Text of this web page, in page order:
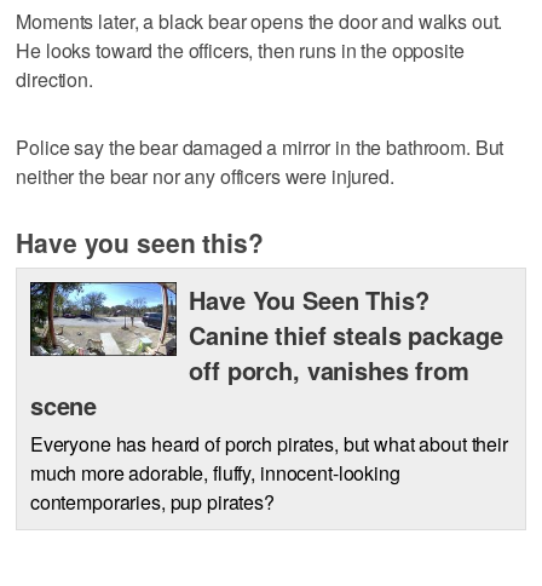
Moments later, a black bear opens the door and walks out.
He looks toward the officers, then runs in the opposite
direction.
Police say the bear damaged a mirror in the bathroom. But
neither the bear nor any officers were injured.
Have you seen this?
Have You Seen This?
Canine thief steals package
off porch, vanishes from
scene
Everyone has heard of porch pirates, but what about their
much more adorable, fluffy, innocent-looking
contemporaries, pup pirates?